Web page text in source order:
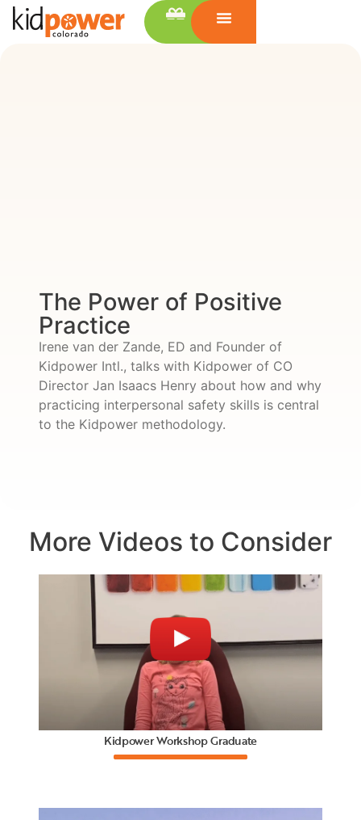
The Power of Positive
Practice
Irene van der Zande, ED and Founder of
Kidpower Intl., talks with Kidpower of CO
Director Jan Isaacs Henry about how and why
practicing interpersonal safety skills is central
to the Kidpower methodology.
More Videos to Consider
Kidpower Workshop Graduate